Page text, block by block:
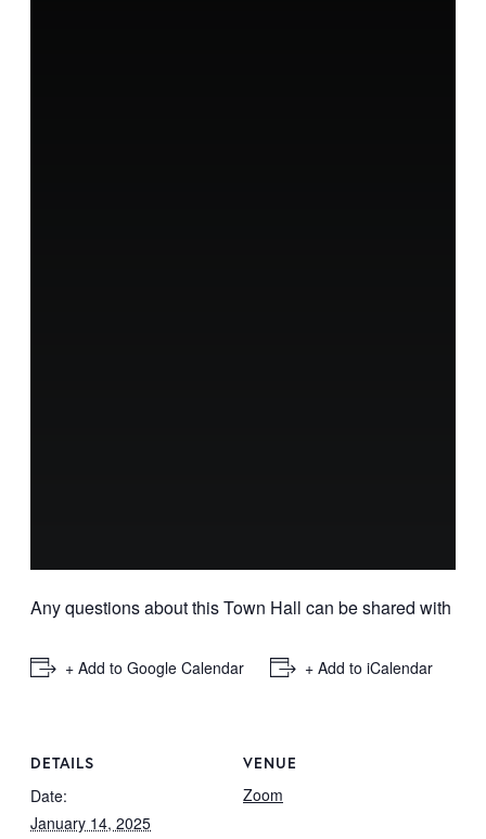
Any questions about this Town Hall can be shared with
+ Add to Google Calendar + Add to iCalendar
DETAILS
Date:
January 14, 2025
VENUE
Zoom